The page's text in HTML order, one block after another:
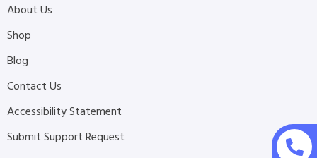
About Us
Shop
Blog
Contact Us
Accessibility Statement
Submit Support Request